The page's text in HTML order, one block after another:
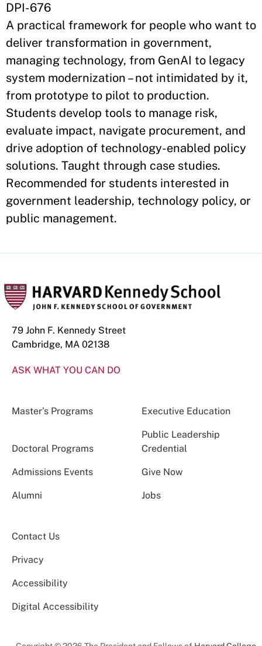
DPI-676
A practical framework for people who want to
deliver transformation in government,
managing technology, from GenAI to legacy
system modernization – not intimidated by it,
from prototype to pilot to production.
Students develop tools to manage risk,
evaluate impact, navigate procurement, and
drive adoption of technology-enabled policy
solutions. Taught through case studies.
Recommended for students interested in
government leadership, technology policy, or
public management.
79 John F. Kennedy Street
Cambridge, MA 02138
ASK WHAT YOU CAN DO
Master’s Programs Executive Education
Doctoral Programs
Public Leadership
Credential
Admissions Events Give Now
Alumni Jobs
Contact Us
Privacy
Accessibility
Digital Accessibility